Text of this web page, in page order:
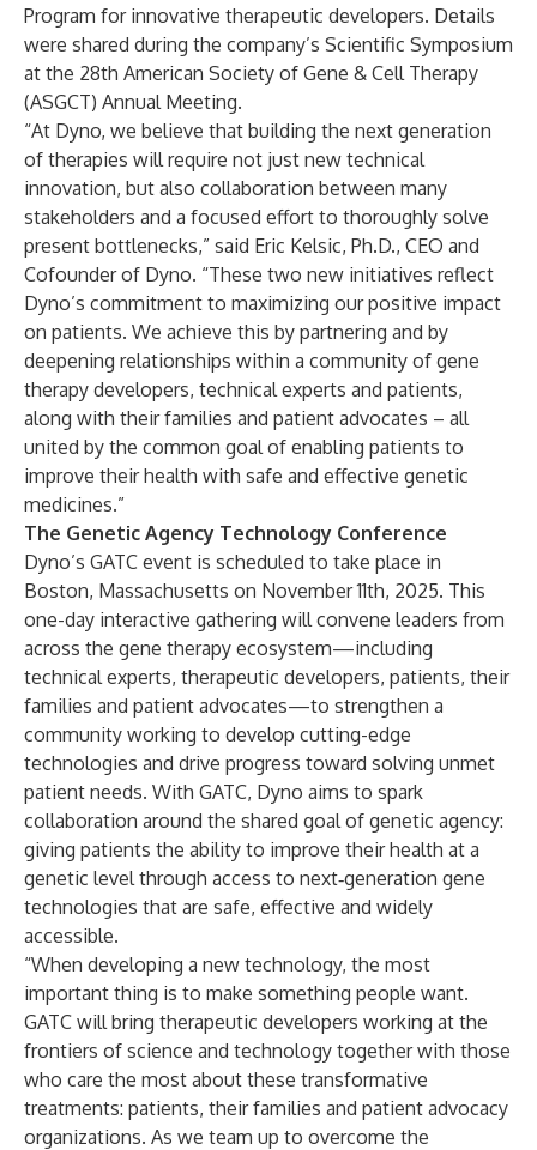
Program for innovative therapeutic developers. Details
were shared during the company’s Scientific Symposium
at the 28th American Society of Gene & Cell Therapy
(ASGCT) Annual Meeting.
“At Dyno, we believe that building the next generation
of therapies will require not just new technical
innovation, but also collaboration between many
stakeholders and a focused effort to thoroughly solve
present bottlenecks,” said Eric Kelsic, Ph.D., CEO and
Cofounder of Dyno. “These two new initiatives reflect
Dyno’s commitment to maximizing our positive impact
on patients. We achieve this by partnering and by
deepening relationships within a community of gene
therapy developers, technical experts and patients,
along with their families and patient advocates – all
united by the common goal of enabling patients to
improve their health with safe and effective genetic
medicines.”
The Genetic Agency Technology Conference
Dyno’s GATC event is scheduled to take place in
Boston, Massachusetts on November 11th, 2025. This
one-day interactive gathering will convene leaders from
across the gene therapy ecosystem—including
technical experts, therapeutic developers, patients, their
families and patient advocates—to strengthen a
community working to develop cutting-edge
technologies and drive progress toward solving unmet
patient needs. With GATC, Dyno aims to spark
collaboration around the shared goal of genetic agency:
giving patients the ability to improve their health at a
genetic level through access to next‑generation gene
technologies that are safe, effective and widely
accessible.
“When developing a new technology, the most
important thing is to make something people want.
GATC will bring therapeutic developers working at the
frontiers of science and technology together with those
who care the most about these transformative
treatments: patients, their families and patient advocacy
organizations. As we team up to overcome the